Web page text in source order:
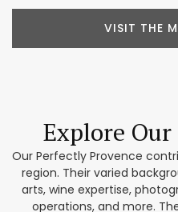
VISIT THE
Explore Our
Our Perfectly Provence
region. Their varied
arts, wine expertise,
operations, and more.